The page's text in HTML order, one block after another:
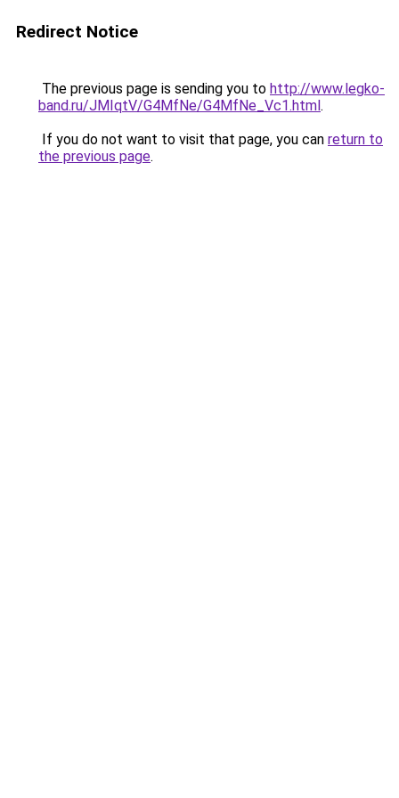
Redirect Notice
The previous page is sending you to http://www.legko-
band.ru/JMIqtV/G4MfNe/G4MfNe_Vc1.html.
If you do not want to visit that page, you can return to
the previous page.